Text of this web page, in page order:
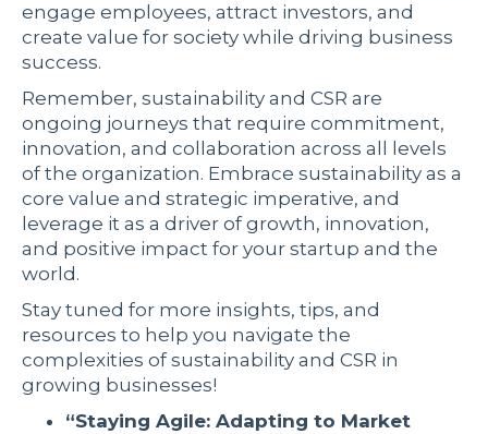
engage employees, attract investors, and
create value for society while driving business
success.
Remember, sustainability and CSR are
ongoing journeys that require commitment,
innovation, and collaboration across all levels
of the organization. Embrace sustainability as a
core value and strategic imperative, and
leverage it as a driver of growth, innovation,
and positive impact for your startup and the
world.
Stay tuned for more insights, tips, and
resources to help you navigate the
complexities of sustainability and CSR in
growing businesses!
“Staying Agile: Adapting to Market